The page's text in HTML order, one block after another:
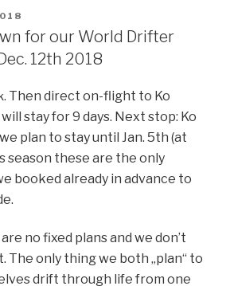
for our World Drifter
12th 2018
Then direct on-flight to Ko
stay for 9 days. Next stop: Ko
plan to stay until Jan. 5th (at
season these are the only
booked already in advance to
no fixed plans and we don’t
The only thing we both „plan“ to
drift through life from one